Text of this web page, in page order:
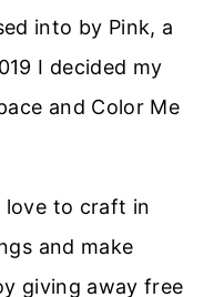
into by Pink, a
I decided my
and Color Me
love to craft in
and make
giving away free